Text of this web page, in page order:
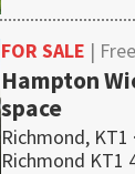
FOR SALE |
Hampton
space
Richmond,
Richmond KT1